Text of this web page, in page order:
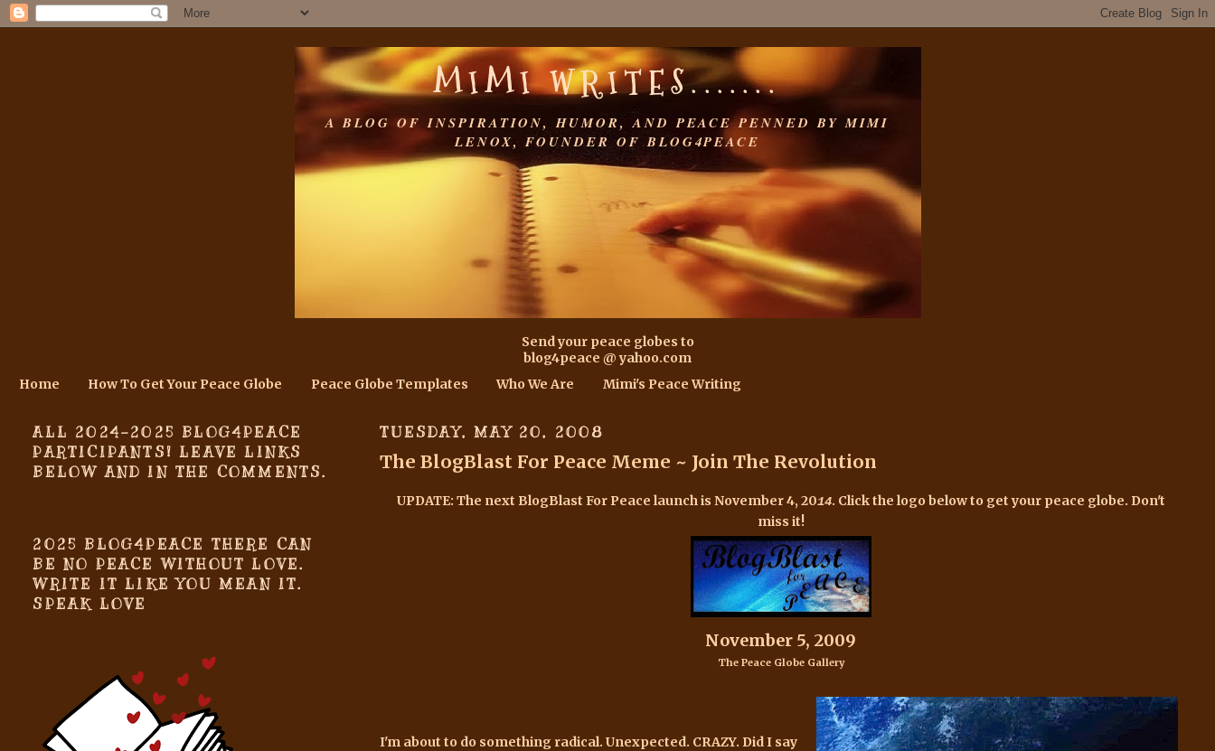
MIMI WRITES.......
A BLOG OF INSPIRATION, HUMOR, AND PEACE PENNED BY MIMI
LENOX, FOUNDER OF BLOG4PEACE
Send your peace globes to
blog4peace @ yahoo.com
Home
How To Get Your Peace Globe Peace Globe Templates Who We Are Mimi's Peace Writing
TUESDAY, MAY 20, 2008
The BlogBlast For Peace Meme ~ Join The Revolution
UPDATE: The next BlogBlast For Peace launch is November 4, 2014. Click the logo below to get your peace globe. Don't
miss it!
November 5, 2009
The Peace Globe Gallery
I'm about to do something radical. Unexpected. CRAZY. Did I say
ALL 2024-2025 BLOG4PEACE
PARTICIPANTS! LEAVE LINKS
BELOW AND IN THE COMMENTS.
2025 BLOG4PEACE THERE CAN
BE NO PEACE WITHOUT LOVE.
WRITE IT LIKE YOU MEAN IT.
SPEAK LOVE